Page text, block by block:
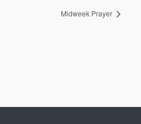
Midweek Prayer